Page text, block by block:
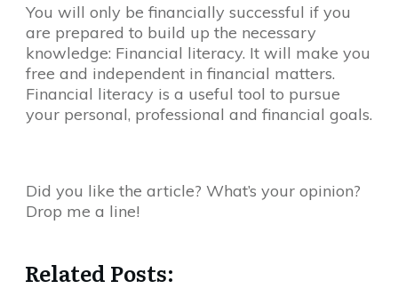
You will only be financially successful if you
are prepared to build up the necessary
knowledge: Financial literacy. It will make you
free and independent in financial matters.
Financial literacy is a useful tool to pursue
your personal, professional and financial goals.
Did you like the article? What’s your opinion?
Drop me a line!
Related Posts: